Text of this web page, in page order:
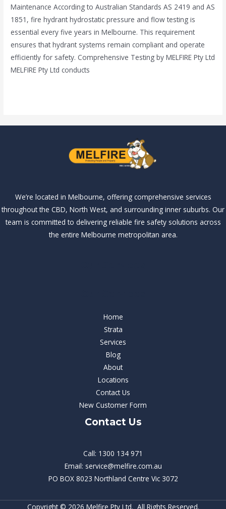
Maintenance According to Australian Standards AS 2419 and AS
1851, fire hydrant hydrostatic pressure and flow testing is
essential every five years in Melbourne. This requirement
ensures that hydrant systems remain compliant and operate
efficiently for safety. Comprehensive Testing by MELFIRE Pty Ltd
MELFIRE Pty Ltd conducts
We’re located in Melbourne, offering comprehensive services
throughout the CBD, North West, and surrounding inner suburbs. Our
team is committed to delivering reliable fire safety solutions across
the entire Melbourne metropolitan area.
Home
Strata
Services
Blog
About
Locations
Contact Us
New Customer Form
Contact Us
Call: 1300 134 971
Email: service@melfire.com.au
PO BOX 8023 Northland Centre Vic 3072
Copyright © 2026 Melfire Pty Ltd. All Rights Reserved.